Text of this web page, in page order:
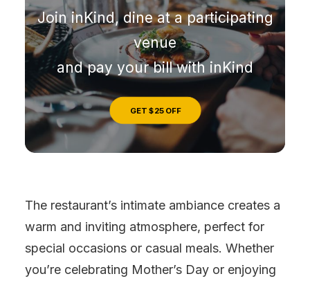
Join inKind, dine at a participating
venue
and pay your bill with inKind
GET $25 OFF
The restaurant’s intimate ambiance creates a
warm and inviting atmosphere, perfect for
special occasions or casual meals. Whether
you’re celebrating Mother’s Day or enjoying